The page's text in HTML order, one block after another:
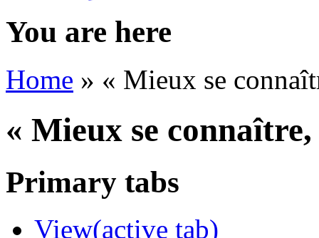
You are here
Home » « Mieux se
« Mieux se
Primary tabs
View(active tab)